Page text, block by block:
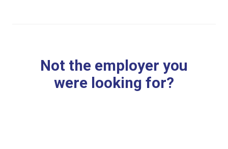
Not the employer you
were looking for?